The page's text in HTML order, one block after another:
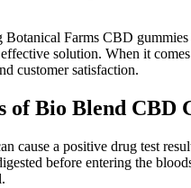
Farms CBD
solution. When it
customer satisfaction.
of Bio Blend CBD
cause a positive drug test
before entering the